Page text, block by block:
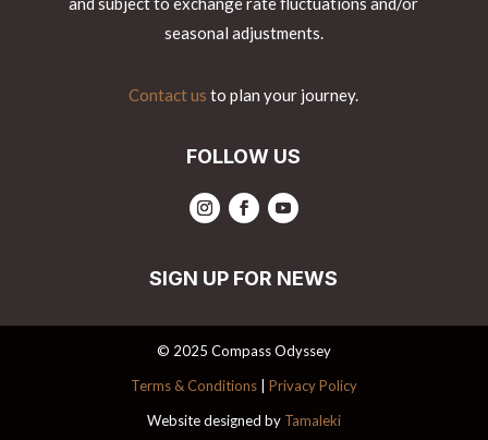
seasonal adjustments.
Contact us to plan your journey.
FOLLOW US
SIGN UP FOR NEWS
© 2025 Compass Odyssey
Terms & Conditions| Privacy Policy
Website designed by Tamaleki